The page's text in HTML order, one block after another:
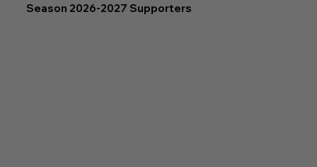
Season 2026-2027 Supporters